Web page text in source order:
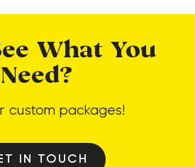
What You
Need?
custom packages!
IN TOUCH